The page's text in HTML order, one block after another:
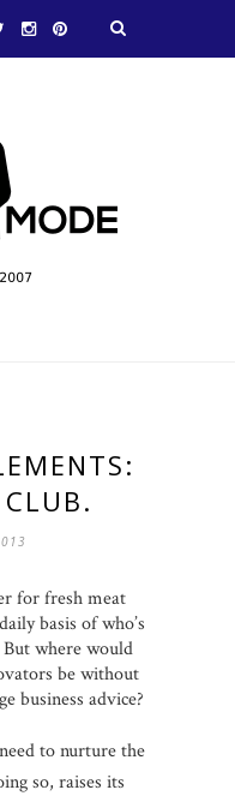
for fresh meat
basis of who’s
where would
be without
business advice?
to nurture the
so, raises its